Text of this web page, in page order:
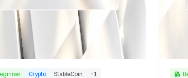
Crypto StableCoin +1